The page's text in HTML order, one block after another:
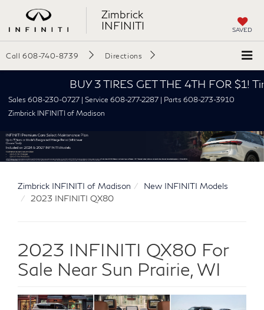
Zimbrick
INFINITI
SAVED
Call 608-740-8739 Directions
BUY 3 TIRES GET THE 4TH FOR $1!
Sales 608-230-0727 | Service 608-277-2287 | Parts 608-273-3910
Zimbrick INFINITI of Madison
Zimbrick INFINITI of Madison
New INFINITI Models
2023 INFINITI QX80
2023 INFINITI QX80 For
Sale Near Sun Prairie, WI